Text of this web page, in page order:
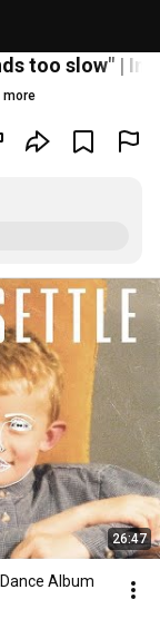
too slow" |
more
26:47
Album